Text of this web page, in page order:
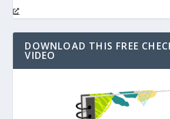
DOWNLOAD THIS FREE
VIDEO